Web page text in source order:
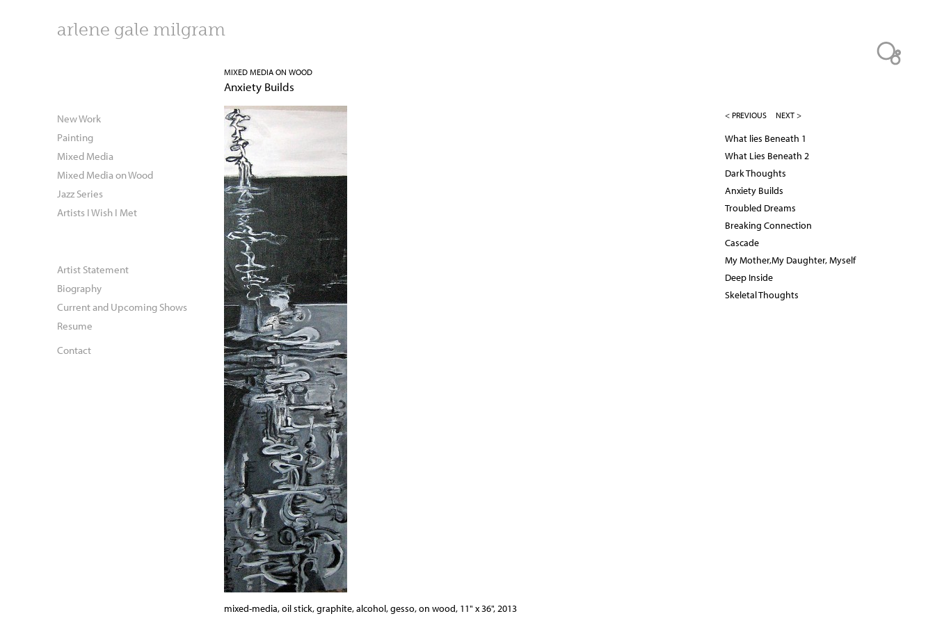
arlene gale milgram
MIXED MEDIA ON WOOD
Anxiety Builds
mixed-media, oil stick, graphite, alcohol, gesso, on wood, 11" x 36", 2013
New Work
Painting
Mixed Media
Mixed Media on Wood
Jazz Series
Artists I Wish I Met
Artist Statement
Biography
Current and Upcoming Shows
Resume
Contact
< PREVIOUS NEXT >
What lies Beneath 1
What Lies Beneath 2
Dark Thoughts
Anxiety Builds
Troubled Dreams
Breaking Connection
Cascade
My Mother,My Daughter, Myself
Deep Inside
Skeletal Thoughts